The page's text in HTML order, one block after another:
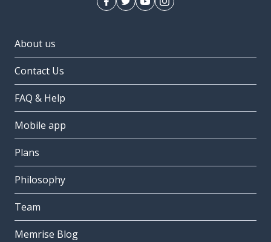
About us
Contact Us
FAQ & Help
Mobile app
Plans
Philosophy
Team
Memrise Blog